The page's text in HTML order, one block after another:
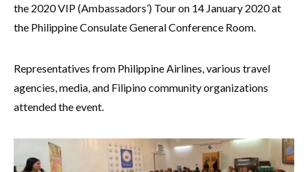
the 2020 VIP (Ambassadors’) Tour on 14 January 2020 at
the Philippine Consulate General Conference Room.
Representatives from Philippine Airlines, various travel
agencies, media, and Filipino community organizations
attended the event.